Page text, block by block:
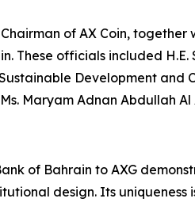
of AX Coin,
These officials included
Development
Maryam Adnan Abdullah
of Bahrain to AXG
design. Its uniqueness